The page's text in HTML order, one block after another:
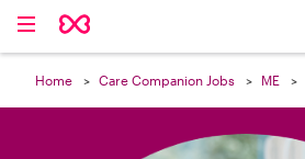
Home Care Companion Jobs ME